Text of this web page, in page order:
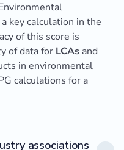
key calculation in the
of this score is
of data for LCAs and
in environmental
calculations for a
associations